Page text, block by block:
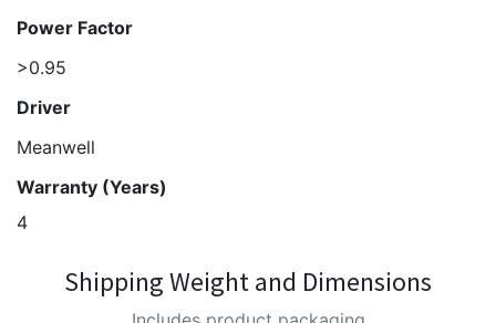
Power Factor
>0.95
Driver
Meanwell
Warranty (Years)
4
Shipping Weight and Dimensions